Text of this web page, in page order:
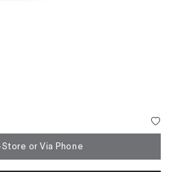
or Via Phone